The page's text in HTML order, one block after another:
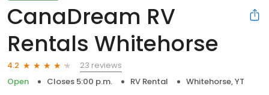
CanaDream RV
Rentals Whitehorse
4.2
23 reviews
Open
Closes 5:00 p.m. RV Rental Whitehorse, YT